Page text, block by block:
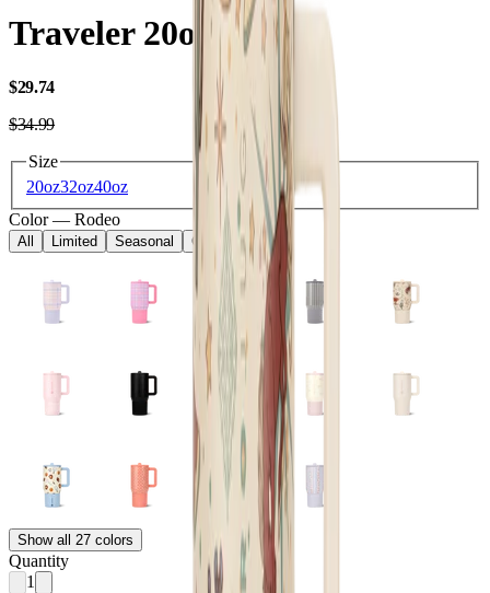
Traveler 20oz
$29.74USD
$34.99USD
Size
20oz32oz40oz
Color — Rodeo
All Limited Seasonal Core Kids
Show all 27 colors
Quantity
1